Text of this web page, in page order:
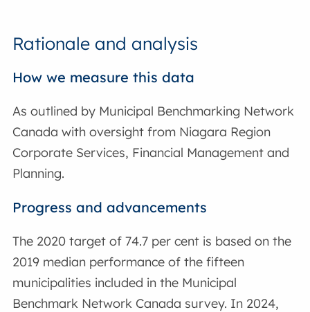
Rationale and analysis
How we measure this data
As outlined by Municipal Benchmarking Network
Canada with oversight from Niagara Region
Corporate Services, Financial Management and
Planning.
Progress and advancements
The 2020 target of 74.7 per cent is based on the
2019 median performance of the fifteen
municipalities included in the Municipal
Benchmark Network Canada survey. In 2024,